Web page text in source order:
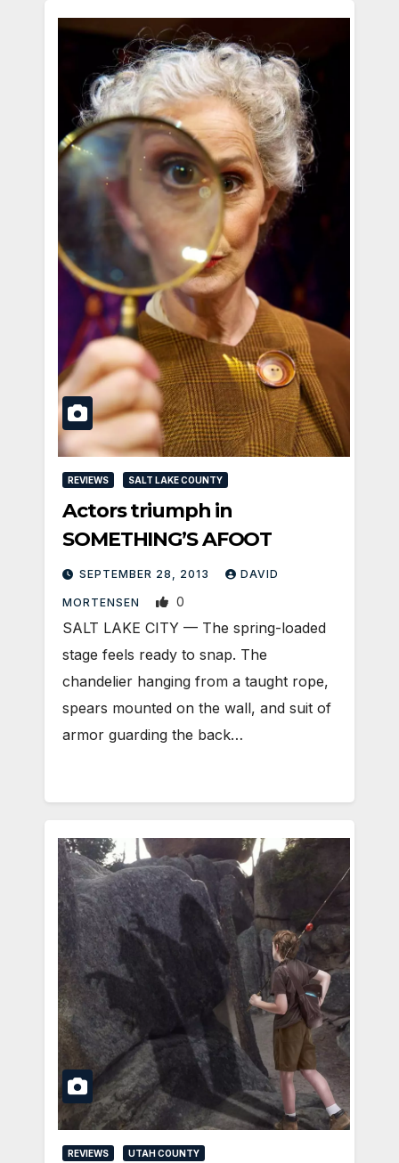
REVIEWS SALT LAKE COUNTY
Actors triumph in
SOMETHING’S AFOOT
SEPTEMBER 28, 2013 DAVID
MORTENSEN 0
SALT LAKE CITY — The spring-loaded
stage feels ready to snap. The
chandelier hanging from a taught rope,
spears mounted on the wall, and suit of
armor guarding the back…
REVIEWS UTAH COUNTY